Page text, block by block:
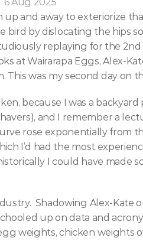
and away to exteriorize
bird by dislocating the hips
replaying for the
at Wairarapa Eggs, Alex-
was my second day on
because I was a
and I remember a
rose exponentially from
I’d had the most
I could have made
Shadowing Alex-Kate
up on data and
weights, chicken weights